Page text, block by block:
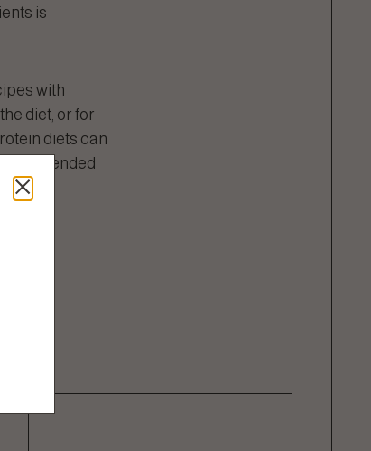
is
with
diet, or for
diets can
intended
is the